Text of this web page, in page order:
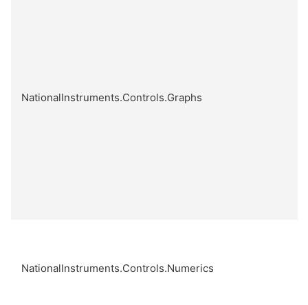
NationalInstruments.Controls.Graphs
NationalInstruments.Controls.Numerics